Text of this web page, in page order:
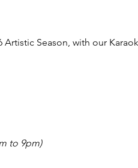
Season, with our
to 9pm)